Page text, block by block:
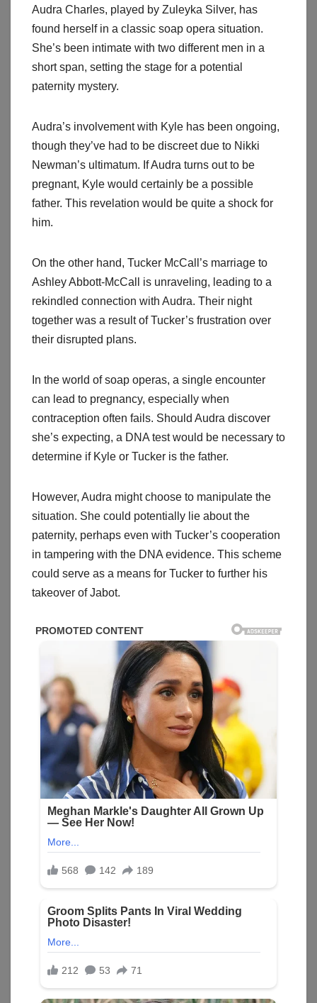
Audra Charles, played by Zuleyka Silver, has
found herself in a classic soap opera situation.
She’s been intimate with two different men in a
short span, setting the stage for a potential
paternity mystery.
Audra’s involvement with Kyle has been ongoing,
though they’ve had to be discreet due to Nikki
Newman’s ultimatum. If Audra turns out to be
pregnant, Kyle would certainly be a possible
father. This revelation would be quite a shock for
him.
On the other hand, Tucker McCall’s marriage to
Ashley Abbott-McCall is unraveling, leading to a
rekindled connection with Audra. Their night
together was a result of Tucker’s frustration over
their disrupted plans.
In the world of soap operas, a single encounter
can lead to pregnancy, especially when
contraception often fails. Should Audra discover
she’s expecting, a DNA test would be necessary to
determine if Kyle or Tucker is the father.
However, Audra might choose to manipulate the
situation. She could potentially lie about the
paternity, perhaps even with Tucker’s cooperation
in tampering with the DNA evidence. This scheme
could serve as a means for Tucker to further his
takeover of Jabot.